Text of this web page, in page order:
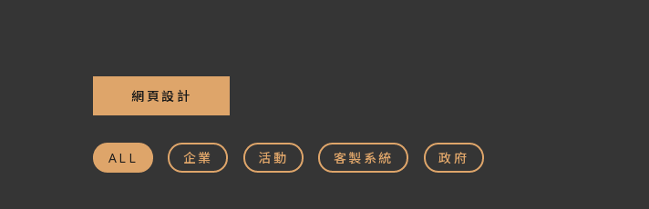
網頁設計
ALL 企業 活動 客製系統 政府